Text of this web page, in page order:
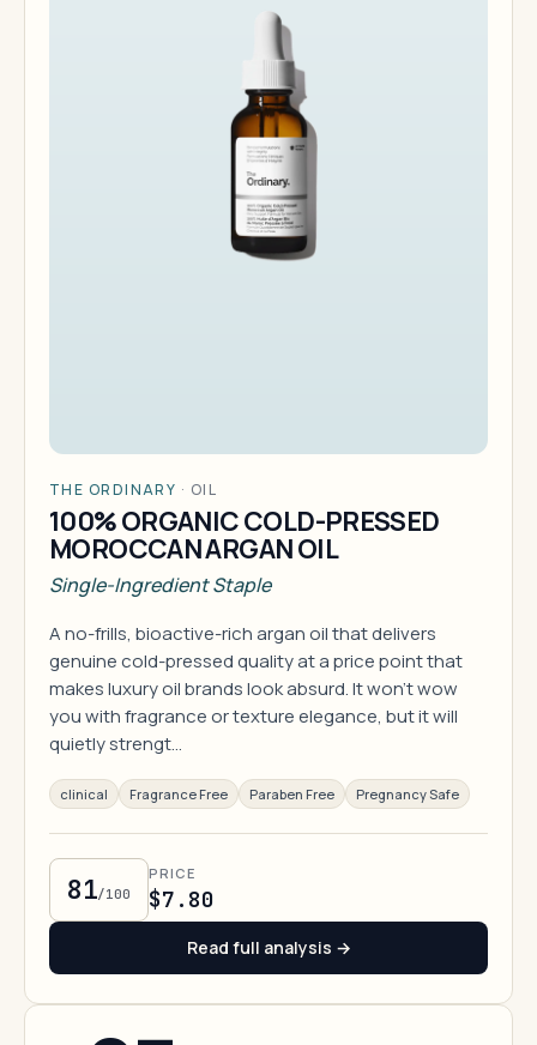
THE ORDINARY · OIL
100% ORGANIC COLD-PRESSED
MOROCCAN ARGAN OIL
Single-Ingredient Staple
A no-frills, bioactive-rich argan oil that delivers
genuine cold-pressed quality at a price point that
makes luxury oil brands look absurd. It won't wow
you with fragrance or texture elegance, but it will
quietly strengt…
clinical Fragrance Free Paraben Free Pregnancy Safe
81/100
PRICE
$7.80
Read full analysis →